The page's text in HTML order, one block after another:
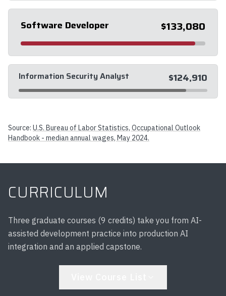
Software Developer $133,080
Information Security Analyst $124,910
Source: U.S. Bureau of Labor Statistics, Occupational Outlook
Handbook - median annual wages, May 2024.
CURRICULUM
Three graduate courses (9 credits) take you from AI-
assisted development practice into production AI
integration and an applied capstone.